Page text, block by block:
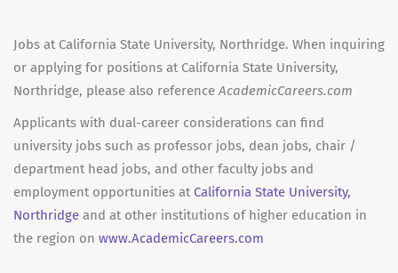
Jobs at California State University, Northridge. When inquiring
or applying for positions at California State University,
Northridge, please also referenceAcademicCareers.com
Applicants with dual-career considerations can find
university jobs such as professor jobs, dean jobs, chair /
department head jobs, and other faculty jobs and
employment opportunities at California State University,
Northridge and at other institutions of higher education in
the region on www.AcademicCareers.com